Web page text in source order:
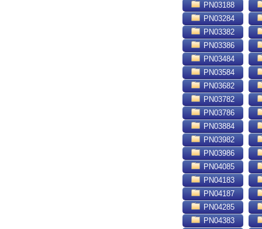
PN03188
PN03284
PN03382
PN03386
PN03484
PN03584
PN03682
PN03782
PN03786
PN03884
PN03982
PN03986
PN04085
PN04183
PN04187
PN04285
PN04383